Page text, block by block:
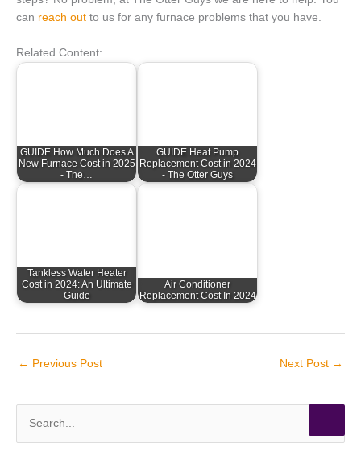
can reach out to us for any furnace problems that you have.
Related Content:
GUIDE How Much Does A
New Furnace Cost in 2025
- The…
GUIDE Heat Pump
Replacement Cost in 2024
- The Otter Guys
Tankless Water Heater
Cost in 2024: An Ultimate
Guide
Air Conditioner
Replacement Cost In 2024
← Previous Post Next Post →